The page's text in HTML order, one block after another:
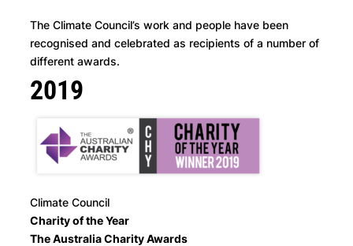
The Climate Council’s work and people have been
recognised and celebrated as recipients of a number of
different awards.
2019
Climate Council
Charity of the Year
The Australia Charity Awards